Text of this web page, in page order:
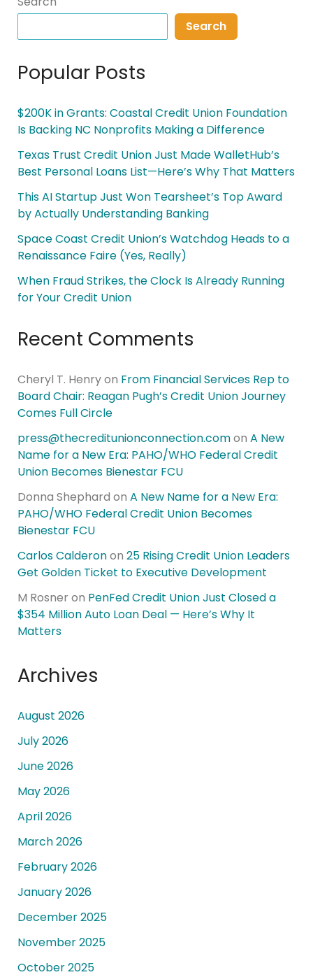
Search
Popular Posts
$200K in Grants: Coastal Credit Union Foundation
Is Backing NC Nonprofits Making a Difference
Texas Trust Credit Union Just Made WalletHub’s
Best Personal Loans List—Here’s Why That Matters
This AI Startup Just Won Tearsheet’s Top Award
by Actually Understanding Banking
Space Coast Credit Union’s Watchdog Heads to a
Renaissance Faire (Yes, Really)
When Fraud Strikes, the Clock Is Already Running
for Your Credit Union
Recent Comments
Cheryl T. Henryon From Financial Services Rep to
Board Chair: Reagan Pugh’s Credit Union Journey
Comes Full Circle
press@thecreditunionconnection.comon A New
Name for a New Era: PAHO/WHO Federal Credit
Union Becomes Bienestar FCU
Donna Shephard on A New Name for a New Era:
PAHO/WHO Federal Credit Union Becomes
Bienestar FCU
Carlos Calderonon 25 Rising Credit Union Leaders
Get Golden Ticket to Executive Development
M Rosner on PenFed Credit Union Just Closed a
$354 Million Auto Loan Deal — Here’s Why It
Matters
Archives
August 2026
July 2026
June 2026
May 2026
April 2026
March 2026
February 2026
January 2026
December 2025
November 2025
October 2025